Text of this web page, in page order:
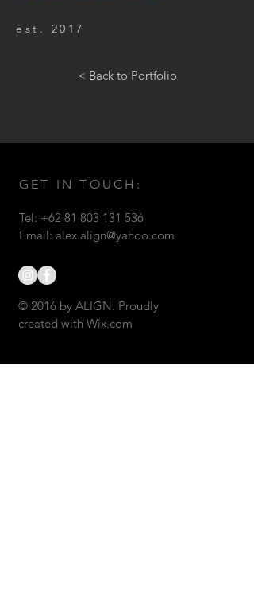
est. 2017
< Back to Portfolio
GET IN TOUCH:
Tel: +62 81 803 131 536
Email: alex.align@yahoo.com
© 2016 by ALIGN. Proudly
created with Wix.com
CONTACT US: